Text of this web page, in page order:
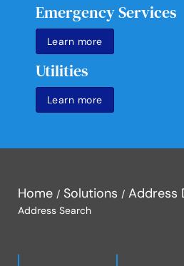
Emergency Services
Learn more
Utilities
Learn more
Home Solutions Address
Address Search